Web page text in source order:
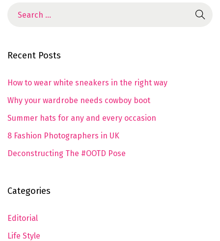
Recent Posts
How to wear white sneakers in the right way
Why your wardrobe needs cowboy boot
Summer hats for any and every occasion
8 Fashion Photographers in UK
Deconstructing The #OOTD Pose
Categories
Editorial
Life Style